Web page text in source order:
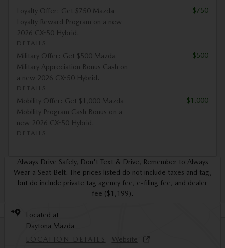
Loyalty Offer: Get $750 Mazda
Loyalty Reward Program on a new
2026 CX-50 Hybrid.
DETAILS
- $750
Military Offer: Get $500 Mazda
Military Appreciation Bonus Cash on
a new 2026 CX-50 Hybrid.
DETAILS
- $500
Mobility Offer: Get $1,000 Mazda
Mobility Program Cash Bonus on a
new 2026 CX-50 Hybrid.
DETAILS
- $1,000
Always Drive Safely, Don't Text & Drive, Remember to Always
Wear a Seat Belt. The prices listed do not include taxes and tag,
but do include private tag agency fee, e-filing fee, and dealer
fee ($1,199).
Located at
Daytona Mazda
LOCATION DETAILS
Website